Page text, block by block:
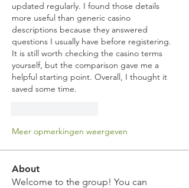
updated regularly. I found those details
more useful than generic casino
descriptions because they answered
questions I usually have before registering.
It is still worth checking the casino terms
yourself, but the comparison gave me a
helpful starting point. Overall, I thought it
saved some time.
Meer opmerkingen weergeven
About
Welcome to the group! You can